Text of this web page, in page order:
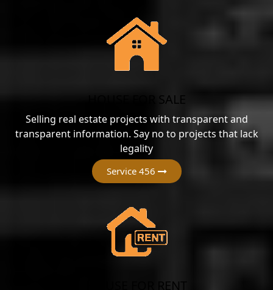
HOUSE FOR SALE
Selling real estate projects with transparent and
transparent information. Say no to projects that lack
legality
Service 456
HOUSE FOR RENT